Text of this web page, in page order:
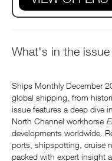
What's in the issue
Ships Monthly December
global shipping, from
issue features a deep dive
North Channel workhorse
developments worldwide.
ports, shipspotting, cruise
packed with expert insight